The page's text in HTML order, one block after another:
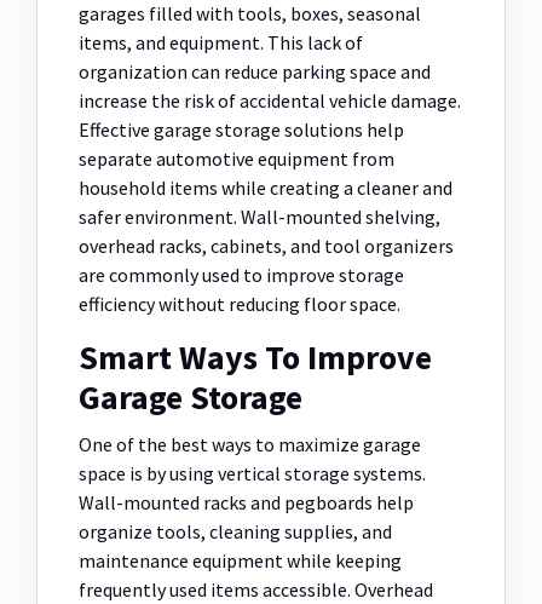
garages filled with tools, boxes, seasonal
items, and equipment. This lack of
organization can reduce parking space and
increase the risk of accidental vehicle damage.
Effective garage storage solutions help
separate automotive equipment from
household items while creating a cleaner and
safer environment. Wall-mounted shelving,
overhead racks, cabinets, and tool organizers
are commonly used to improve storage
efficiency without reducing floor space.
Smart Ways To Improve
Garage Storage
One of the best ways to maximize garage
space is by using vertical storage systems.
Wall-mounted racks and pegboards help
organize tools, cleaning supplies, and
maintenance equipment while keeping
frequently used items accessible. Overhead